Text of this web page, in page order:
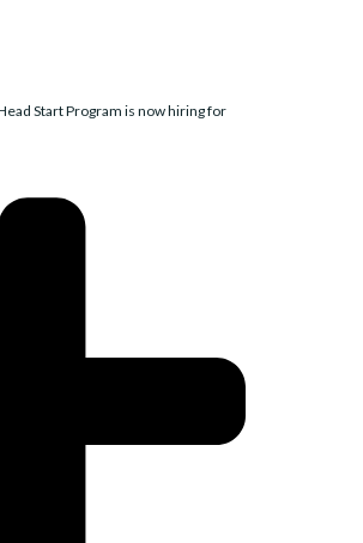
Start Program is now hiring for